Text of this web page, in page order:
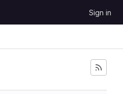
Sign in